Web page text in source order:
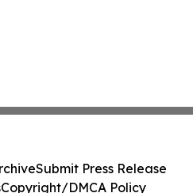
Submit Press Release
Copyright/DMCA Policy